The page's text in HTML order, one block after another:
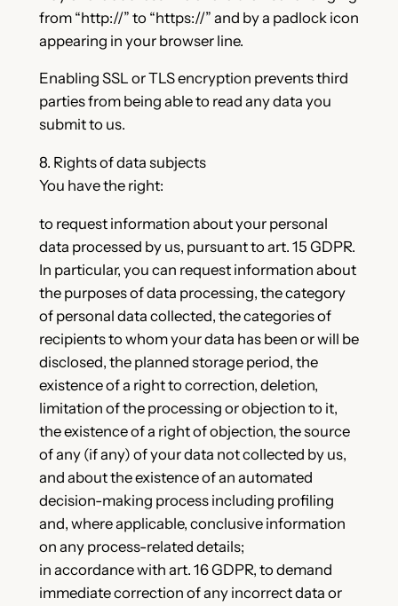
from “http://” to “https://” and by a padlock icon
appearing in your browser line.
Enabling SSL or TLS encryption prevents third
parties from being able to read any data you
submit to us.
8. Rights of data subjects
You have the right:
to request information about your personal
data processed by us, pursuant to art. 15 GDPR.
In particular, you can request information about
the purposes of data processing, the category
of personal data collected, the categories of
recipients to whom your data has been or will be
disclosed, the planned storage period, the
existence of a right to correction, deletion,
limitation of the processing or objection to it,
the existence of a right of objection, the source
of any (if any) of your data not collected by us,
and about the existence of an automated
decision-making process including profiling
and, where applicable, conclusive information
on any process-related details;
in accordance with art. 16 GDPR, to demand
immediate correction of any incorrect data or